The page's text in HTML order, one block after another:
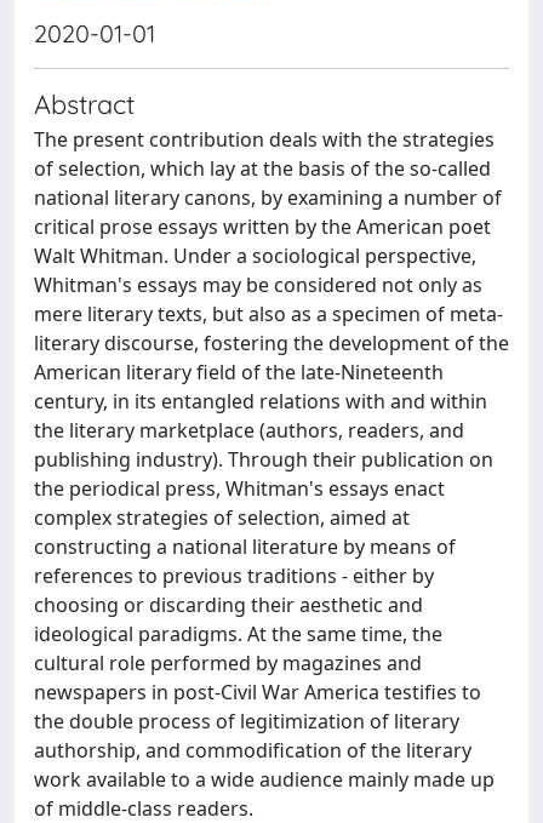
2020-01-01
Abstract
The present contribution deals with the strategies
of selection, which lay at the basis of the so-called
national literary canons, by examining a number of
critical prose essays written by the American poet
Walt Whitman. Under a sociological perspective,
Whitman's essays may be considered not only as
mere literary texts, but also as a specimen of meta-
literary discourse, fostering the development of the
American literary field of the late-Nineteenth
century, in its entangled relations with and within
the literary marketplace (authors, readers, and
publishing industry). Through their publication on
the periodical press, Whitman's essays enact
complex strategies of selection, aimed at
constructing a national literature by means of
references to previous traditions - either by
choosing or discarding their aesthetic and
ideological paradigms. At the same time, the
cultural role performed by magazines and
newspapers in post-Civil War America testifies to
the double process of legitimization of literary
authorship, and commodification of the literary
work available to a wide audience mainly made up
of middle-class readers.